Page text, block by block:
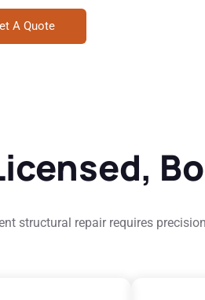
A Quote
structural repair requires